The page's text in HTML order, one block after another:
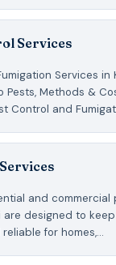
Services
Services in
Pests, Methods &
Control and
and commercial
are designed to
for homes,…